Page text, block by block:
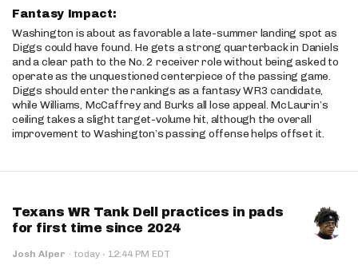
Fantasy Impact:
Washington is about as favorable a late-summer landing spot as
Diggs could have found. He gets a strong quarterback in Daniels
and a clear path to the No. 2 receiver role without being asked to
operate as the unquestioned centerpiece of the passing game.
Diggs should enter the rankings as a fantasy WR3 candidate,
while Williams, McCaffrey and Burks all lose appeal. McLaurin’s
ceiling takes a slight target-volume hit, although the overall
improvement to Washington’s passing offense helps offset it.
Texans WR Tank Dell practices in pads
for first time since 2024
Josh Alper · today · 12:44 PM EDT